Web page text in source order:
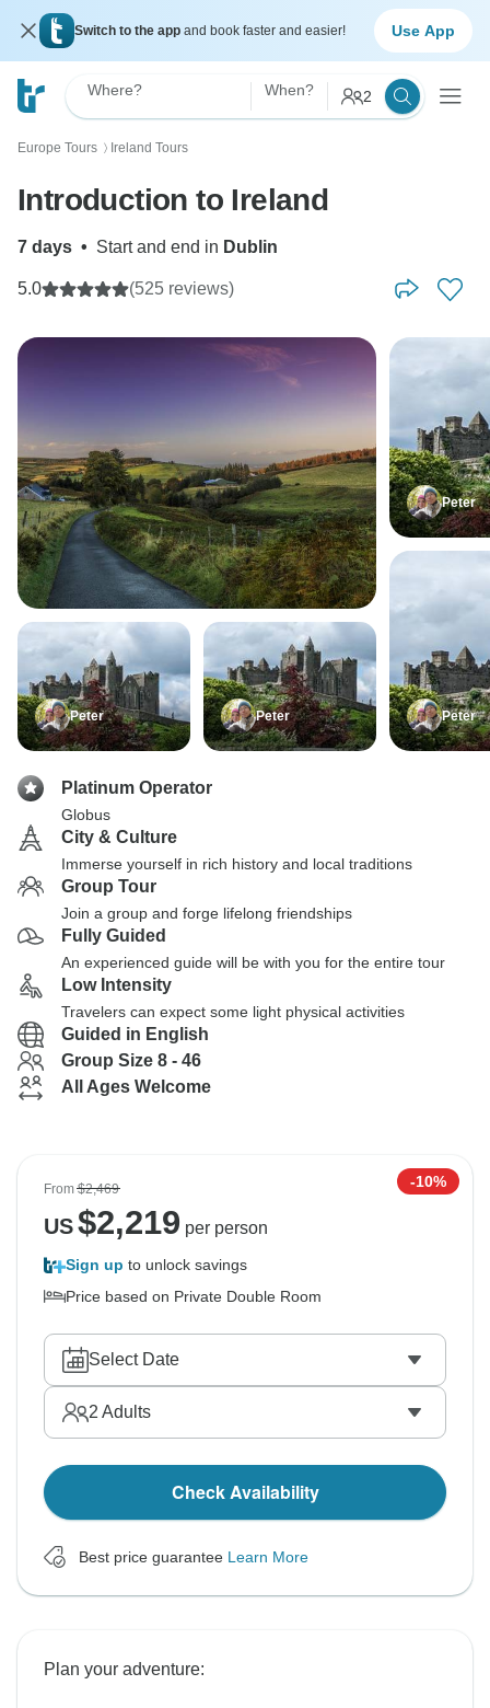
Switch to the app and book faster and easier! Use App
Where? When? 2
Europe Tours 〉 Ireland Tours
Introduction to Ireland
7 days • Start and end in Dublin
5.0 (525 reviews)
Peter Peter
Peter
Peter
Platinum Operator
Globus
City & Culture
Immerse yourself in rich history and local traditions
Group Tour
Join a group and forge lifelong friendships
Fully Guided
An experienced guide will be with you for the entire tour
Low Intensity
Travelers can expect some light physical activities
Guided in English
Group Size 8 - 46
All Ages Welcome
From$2,469 -10%
US$2,219 per person
Sign up to unlock savings
Price based on Private Double Room
Select Date
2 Adults
Check Availability
Best price guarantee Learn More
Plan your adventure: